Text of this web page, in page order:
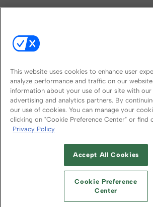
© 2026
ABOUT CAREERS
PROVIDERS
YOUR PRIVACY
TERMS OF USE
This website uses cookies to enhance user
analyze performance and traffic on our
information about your use of our site with our
advertising and analytics partners. By
our use of cookies. You can manage your
clicking on "Cookie Preference Center" or find
Privacy Policy
Accept All Cookies
Cookie Preference
Center